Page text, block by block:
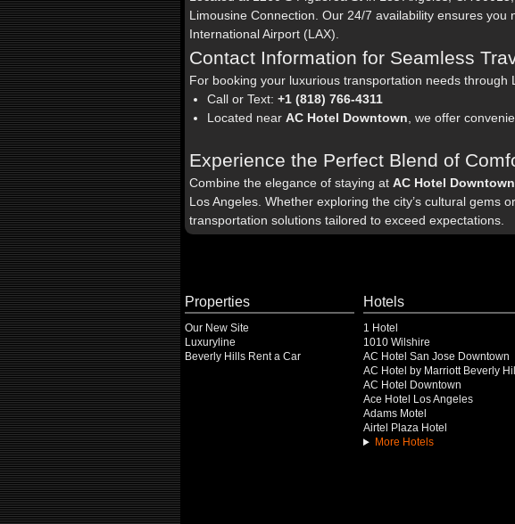
Limousine Connection. Our 24/7 availability ensures
International Airport (LAX).
Contact Information for Seamless
For booking your luxurious transportation needs
Call or Text: +1 (818) 766-4311
Located near AC Hotel Downtown , we offer
Experience the Perfect Blend of
Combine the elegance of staying at AC Hotel Downtown
Los Angeles. Whether exploring the city’s cultural
transportation solutions tailored to exceed expectations.
Properties
Our New Site
Luxuryline
Beverly Hills Rent a Car
Hotels
1 Hotel
1010 Wilshire
AC Hotel San Jose Downtown
AC Hotel by Marriott Beverly
AC Hotel Downtown
Ace Hotel Los Angeles
Adams Motel
Airtel Plaza Hotel
More Hotels